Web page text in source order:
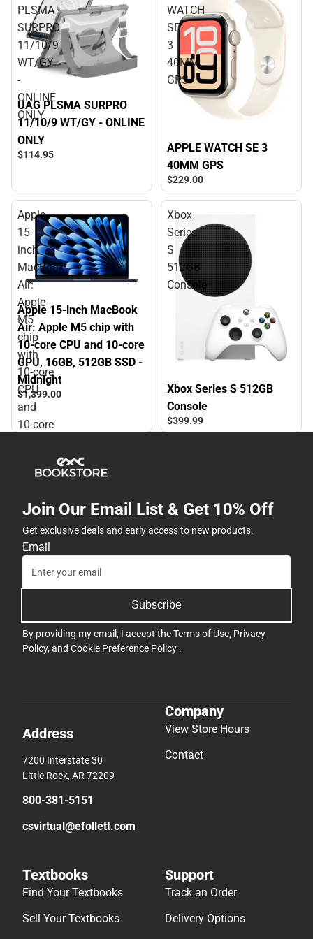
PLSMA
SURPRO
11/10/9
WT/GY
-
ONLINE
ONLY
UAG PLSMA SURPRO
11/10/9 WT/GY - ONLINE
ONLY
$114.95
WATCH
SE
3
40MM
GPS
APPLE WATCH SE 3
40MM GPS
$229.00
Apple
15-
inch
MacBook
Air:
Apple
M5
chip
with
10‑core
CPU
and
10‑core
512GB
Midnight
Apple 15-inch MacBook
Air: Apple M5 chip with
10‑core CPU and 10‑core
GPU, 16GB, 512GB SSD -
Midnight
$1,399.00
Xbox
Series
S
512GB
Console
Xbox Series S 512GB
Console
$399.99
Join Our Email List & Get 10% Off
Get exclusive deals and early access to new products.
Email
Subscribe
By providing my email, I accept theTerms of Use, Privacy
Policy, and Cookie Preference Policy .
Address
7200 Interstate 30
Little Rock, AR 72209
800-381-5151
csvirtual@efollett.com
Company
View Store Hours
Contact
Textbooks
Find Your Textbooks
Sell Your Textbooks
Support
Track an Order
Delivery Options